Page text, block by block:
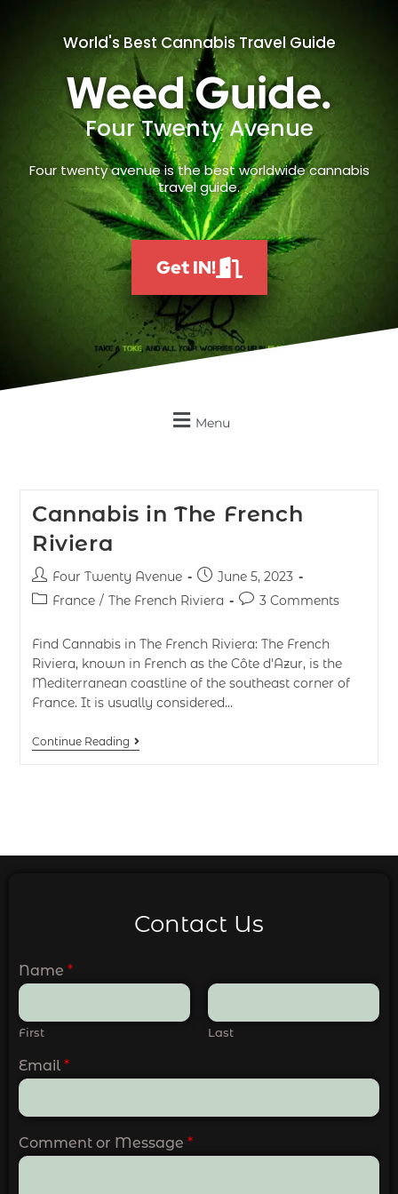
World's Best Cannabis Travel Guide
Weed Guide.
Four Twenty Avenue
Four twenty avenue is the best worldwide cannabis
travel guide.
Get IN!
Menu
Cannabis in The French
Riviera
Four Twenty Avenue
June 5, 2023
France / The French Riviera 3 Comments
Find Cannabis in The French Riviera: The French
Riviera, known in French as the Côte d'Azur, is the
Mediterranean coastline of the southeast corner of
France. It is usually considered…
Continue Reading
Contact Us
Name *
First Last
Email *
Comment or Message *